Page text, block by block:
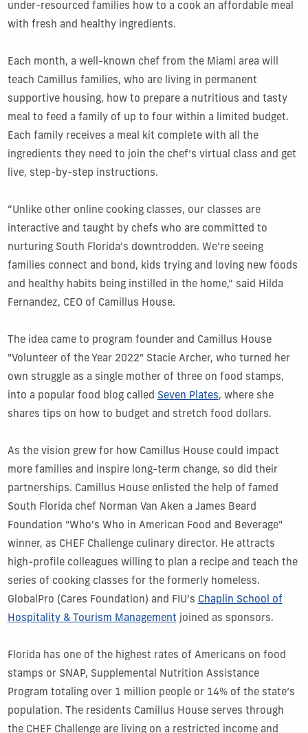
under-resourced families how to a cook an affordable meal
with fresh and healthy ingredients.
Each month, a well-known chef from the Miami area will
teach Camillus families, who are living in permanent
supportive housing, how to prepare a nutritious and tasty
meal to feed a family of up to four within a limited budget.
Each family receives a meal kit complete with all the
ingredients they need to join the chef’s virtual class and get
live, step-by-step instructions.
“Unlike other online cooking classes, our classes are
interactive and taught by chefs who are committed to
nurturing South Florida’s downtrodden. We’re seeing
families connect and bond, kids trying and loving new foods
and healthy habits being instilled in the home,” said Hilda
Fernandez, CEO of Camillus House.
The idea came to program founder and Camillus House
"Volunteer of the Year 2022" Stacie Archer, who turned her
own struggle as a single mother of three on food stamps,
into a popular food blog called Seven Plates, where she
shares tips on how to budget and stretch food dollars.
As the vision grew for how Camillus House could impact
more families and inspire long-term change, so did their
partnerships. Camillus House enlisted the help of famed
South Florida chef Norman Van Aken a James Beard
Foundation "Who's Who in American Food and Beverage"
winner, as CHEF Challenge culinary director. He attracts
high-profile colleagues willing to plan a recipe and teach the
series of cooking classes for the formerly homeless.
GlobalPro (Cares Foundation) and FIU's Chaplin School of
Hospitality & Tourism Management joined as sponsors.
Florida has one of the highest rates of Americans on food
stamps or SNAP, Supplemental Nutrition Assistance
Program totaling over 1 million people or 14% of the state’s
population. The residents Camillus House serves through
the CHEF Challenge are living on a restricted income and